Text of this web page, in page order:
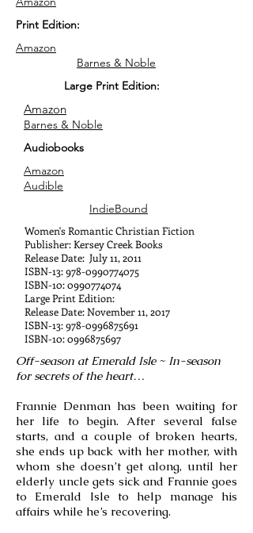
Print Edition:
Amazon
Barnes & Noble
Large Print Edition:
Amazon
Barnes & Noble
Audiobooks
Amazon
Audible
IndieBound
Women's Romantic Christian Fiction
Publisher: Kersey Creek Books
Release Date: July 11, 2011
ISBN-13:978-0990774075
ISBN-10:0990774074
Large Print Edition:
Release Date: November 11, 2017
ISBN-13:978-0996875691
ISBN-10:0996875697
Off-season at Emerald Isle ~ In-season
for secrets of the heart…
Frannie Denman has been waiting for
her life to begin. After several false
starts, and a couple of broken hearts,
she ends up back with her mother, with
whom she doesn’t get along, until her
elderly uncle gets sick and Frannie goes
to Emerald Isle to help manage his
affairs while he’s recovering.